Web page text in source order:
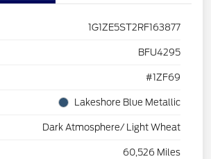
1G1ZE5ST2RF163877
BFU4295
#1ZF69
Lakeshore Blue Metallic
Dark Atmosphere/ Light Wheat
60,526 Miles